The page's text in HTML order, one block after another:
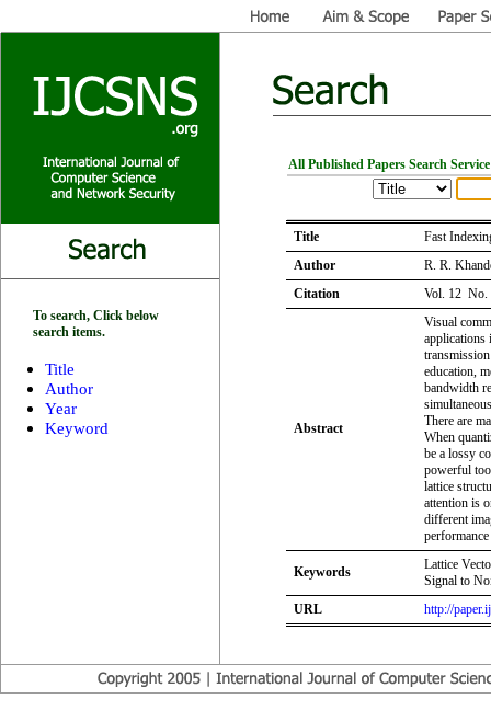
To search, Click below
search items.
Title
Author
Year
Keyword
All Published Papers Search Service
Title
Fast
Author
R. R.
Citation
Vol. 12 No.
Abstract
Visual
applications
education,
bandwidth
There are
When
be a lossy
powerful
lattice
attention is
different
Keywords
Lattice
Signal to
URL
http://